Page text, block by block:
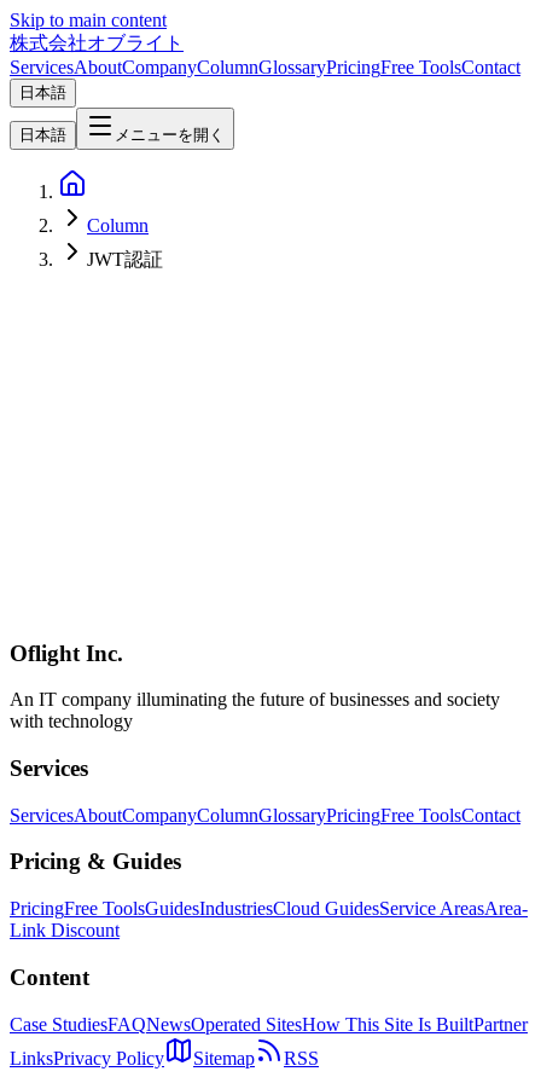
Skip to main content
株式会社オブライト
ServicesAboutCompanyColumnGlossaryPricingFree ToolsContact
日本語
日本語 メニューを開く
Column
JWT認証
Hono
Zod
Oflight Inc.
An IT company illuminating the future of businesses and society
with technology
Services
ServicesAboutCompanyColumnGlossaryPricingFree ToolsContact
Pricing & Guides
PricingFree ToolsGuidesIndustriesCloud GuidesService AreasArea-
Link Discount
Content
Case StudiesFAQNewsOperated SitesHow This Site Is BuiltPartner
LinksPrivacy Policy Sitemap RSS